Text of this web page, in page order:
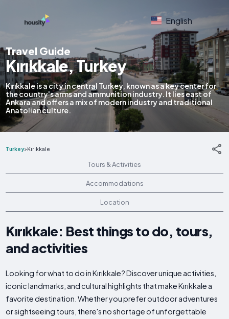
English
Travel Guide
Kırıkkale, Turkey
Kırıkkale is a city in central Turkey, known as a key center for
the country's arms and ammunition industry. It lies east of
Ankara and offers a mix of modern industry and traditional
Anatolian culture.
Turkey>Kırıkkale
Tours & Activities
Accommodations
Location
Kırıkkale: Best things to do, tours,
and activities
Looking for what to do in Kırıkkale? Discover unique activities,
iconic landmarks, and cultural highlights that make Kırıkkale a
favorite destination. Whether you prefer outdoor adventures
or sightseeing tours, there's no shortage of unforgettable